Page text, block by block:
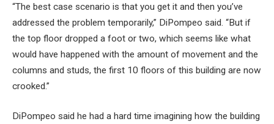
“The best case scenario is that you get it and then you’ve
addressed the problem temporarily,” DiPompeo said. “But if
the top floor dropped a foot or two, which seems like what
would have happened with the amount of movement and the
columns and studs, the first 10 floors of this building are now
crooked.”
DiPompeo said he had a hard time imagining how the building